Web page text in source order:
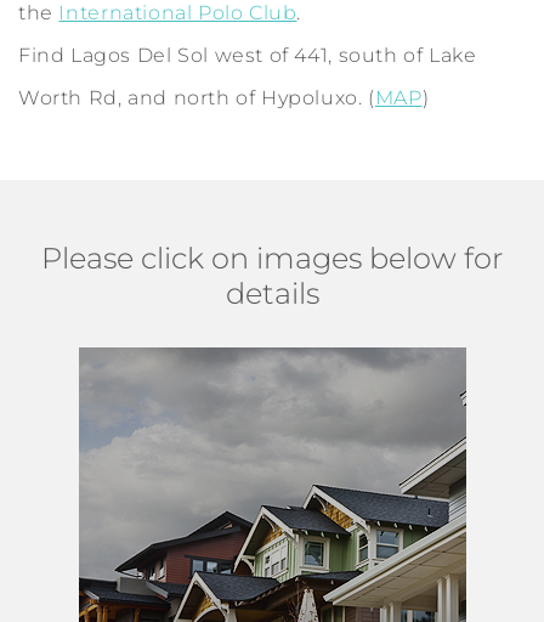
the International Polo Club.
Find Lagos Del Sol west of 441, south of Lake
Worth Rd, and north of Hypoluxo. (MAP)
Please click on images below for
details